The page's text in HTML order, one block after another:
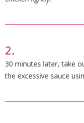
30 minutes later, take
the excessive sauce